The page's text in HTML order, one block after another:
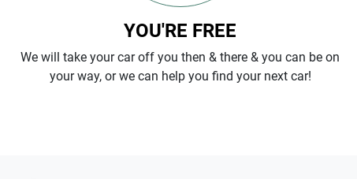
YOU'RE FREE
We will take your car off you then & there & you can be on
your way, or we can help you find your next car!